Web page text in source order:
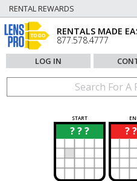
RENTAL REWARDS
RENTALS MADE
877.578.4777
LOG IN
START
? ? ?
? ?